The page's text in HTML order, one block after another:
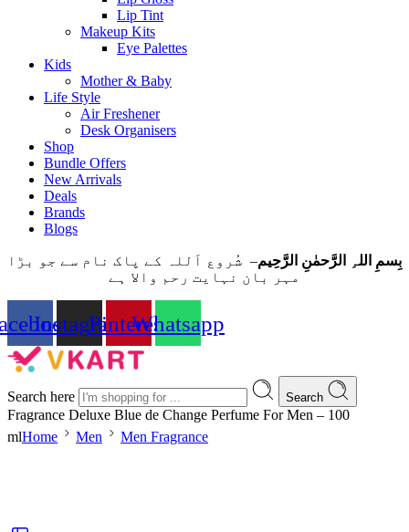
Lip Tint
Makeup Kits
Eye Palettes
Kids
Mother & Baby
Life Style
Air Freshener
Desk Organisers
Shop
Bundle Offers
New Arrivals
Deals
Brands
Blogs
بِسمِ اللہِ الرَّحمٰنِ الرَّحِيم– شُروع اَللہ کے پاک نام سے جو بڑا
مہر بان نہايت رحم والا ہے
InstagramPinterestWhatsapp
Search here Search
Fragrance Deluxe Blue de Change Perfume For Men – 100
mlHome Men Men Fragrance